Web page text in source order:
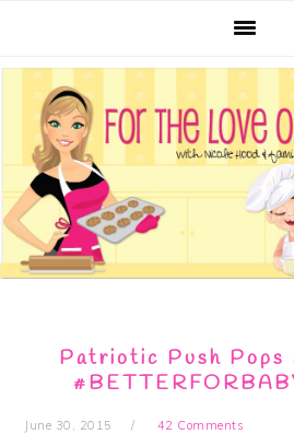
primary
navigation
main
content
primary
sidebar
footer
Patriotic Push Pops
June 30, 2015 42 Comments